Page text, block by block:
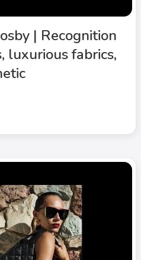
| Recognition
luxurious fabrics,